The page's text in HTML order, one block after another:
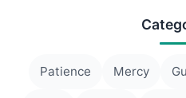
Patience Mercy